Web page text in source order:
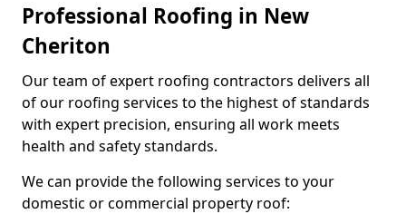
Professional Roofing in New
Cheriton
Our team of expert roofing contractors delivers all
of our roofing services to the highest of standards
with expert precision, ensuring all work meets
health and safety standards.
We can provide the following services to your
domestic or commercial property roof: